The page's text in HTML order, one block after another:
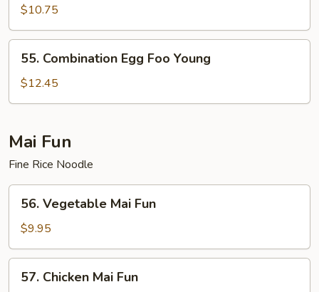
Egg
Foo
Young
$10.75
Combination
Egg
Foo
55. Combination Egg Foo Young
$12.45
Mai Fun
Fine Rice Noodle
Vegetable
Mai
Fun
56. Vegetable Mai Fun
$9.95
Chicken
57. Chicken Mai Fun